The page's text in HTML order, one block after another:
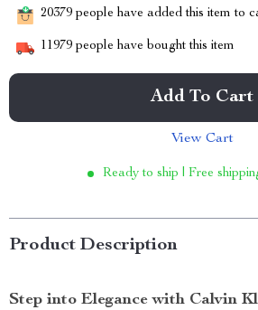
20379 people have added this item to
11979 people have bought this item
Add To Cart
View Cart
Ready to ship | Free
Product Description
Step into Elegance with Calvin